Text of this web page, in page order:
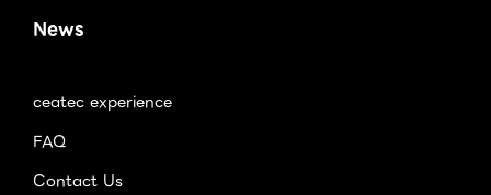
News
ceatec experience
FAQ
Contact Us